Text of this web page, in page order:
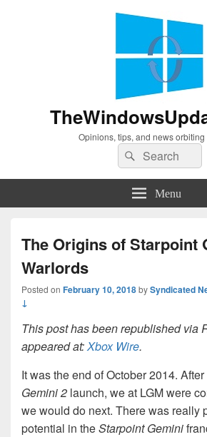
Opinions, tips, and news orbiting
Search
for:
Search
Menu
The Origins of Starpoint
Warlords
Posted on February 10, 2018bySyndicated
↓
This post has been republished via
appeared at:Xbox Wire.
It was the end of October 2014.
Gemini 2 launch, we at LGM were
we would do next. There was really
potential in theStarpoint Gemini